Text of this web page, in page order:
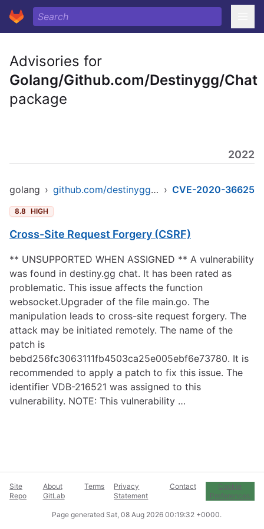
Advisories for
Golang/Github.com/Destinygg/Chat
package
2022
golang › github.com/destinygg/chat › CVE-2020-36625
8.8 HIGH
Cross-Site Request Forgery (CSRF)
** UNSUPPORTED WHEN ASSIGNED ** A vulnerability
was found in destiny.gg chat. It has been rated as
problematic. This issue affects the function
websocket.Upgrader of the file main.go. The
manipulation leads to cross-site request forgery. The
attack may be initiated remotely. The name of the
patch is
bebd256fc3063111fb4503ca25e005ebf6e73780. It is
recommended to apply a patch to fix this issue. The
identifier VDB-216521 was assigned to this
vulnerability. NOTE: This vulnerability …
Site
Repo
About
GitLab
Terms
Privacy
Statement
Contact
Cookie
Preferences
Page generated Sat, 08 Aug 2026 00:19:32 +0000.